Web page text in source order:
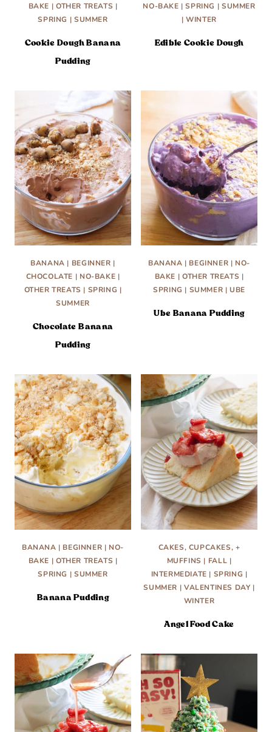
BAKE | OTHER TREATS |
SPRING | SUMMER
Cookie Dough Banana
Pudding
NO-BAKE |SPRING | SUMMER
|WINTER
Edible Cookie Dough
BANANA | BEGINNER |
CHOCOLATE | NO-BAKE |
OTHER TREATS | SPRING |
SUMMER
Chocolate Banana
Pudding
BANANA | BEGINNER | NO-
BAKE | OTHER TREATS |
SPRING | SUMMER |UBE
Ube Banana Pudding
BANANA | BEGINNER | NO-
BAKE | OTHER TREATS |
SPRING | SUMMER
Banana Pudding
CAKES, CUPCAKES, +
MUFFINS | FALL |
INTERMEDIATE | SPRING |
SUMMER | VALENTINES DAY |
WINTER
Angel Food Cake